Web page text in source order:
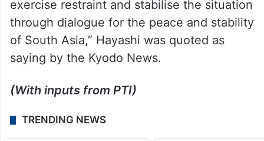
exercise restraint and stabilise the situation
through dialogue for the peace and stability
of South Asia,” Hayashi was quoted as
saying by the Kyodo News.
(With inputs from PTI)
TRENDING NEWS